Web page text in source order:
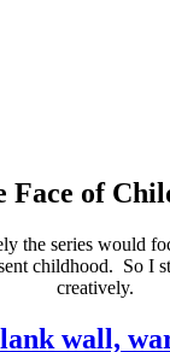
Face of
the series
childhood. So
creatively.
wall,